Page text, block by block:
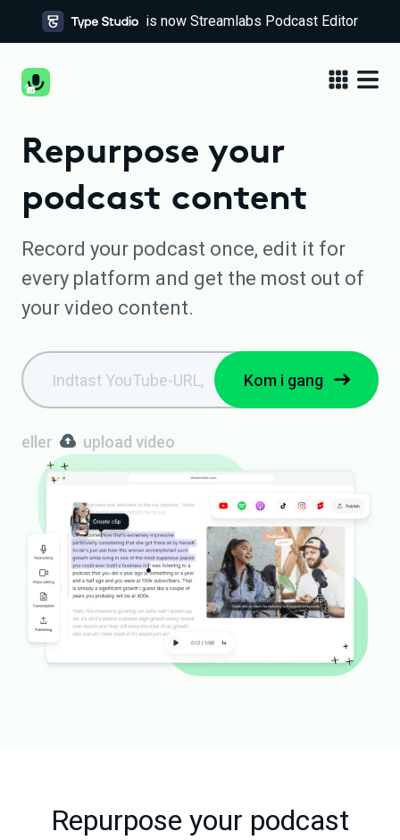
is now Streamlabs Podcast Editor
Repurpose your
podcast content
Record your podcast once, edit it for
every platform and get the most out of
your video content.
Kom i gang
eller upload video
Repurpose your podcast